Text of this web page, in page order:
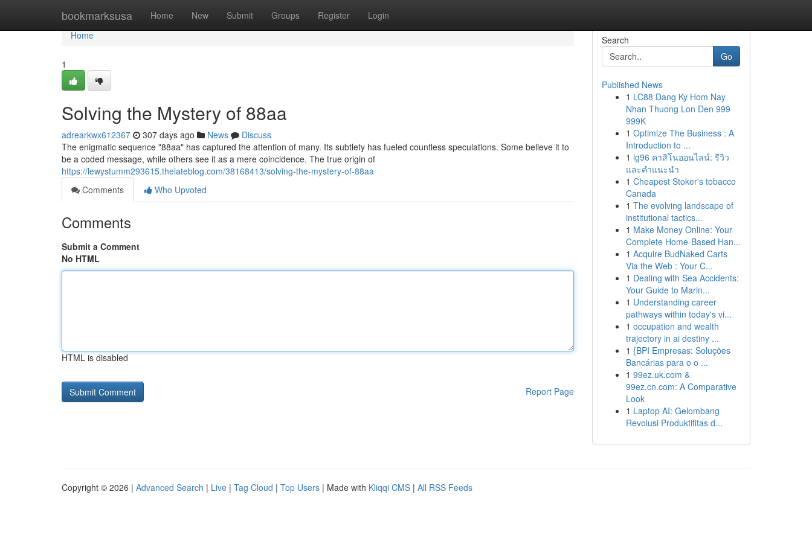
bookmarksusa Home New Submit Groups Register Login
Home
Home
1
Solving the Mystery of 88aa
adrearkwx612367 307 days ago News
Discuss
The enigmatic sequence "88aa" has captured the attention of many. Its subtlety has fueled countless speculations. Some believe it to
be a coded message, while others see it as a mere coincidence. The true origin of
https://lewystumm293615.thelateblog.com/38168413/solving-the-mystery-of-88aa
Comments
Who Upvoted
Comments
Submit a Comment
No HTML
HTML is disabled
Report Page
Search
Go
Published News
1 LC88 Dang Ky Hom Nay
Nhan Thuong Lon Den 999
999K
1 Optimize The Business : A
Introduction to ...
1 lg96 คาสิโนออนไลน์: รีวิว
และคำแนะนำ
1 Cheapest Stoker's tobacco
Canada
1 The evolving landscape of
institutional tactics...
1 Make Money Online: Your
Complete Home-Based Han...
1 Acquire BudNaked Carts
Via the Web : Your C...
1 Dealing with Sea Accidents:
Your Guide to Marin...
1 Understanding career
pathways within today's vi...
1 occupation and wealth
trajectory in ai destiny ...
1 {BPI Empresas: Soluções
Bancárias para o o ...
1 99ez.uk.com &
99ez.cn.com: A Comparative
Look
1 Laptop AI: Gelombang
Revolusi Produktifitas d...
Copyright © 2026 | Advanced Search | Live | Tag Cloud | Top Users | Made with Kliqqi CMS | All RSS Feeds